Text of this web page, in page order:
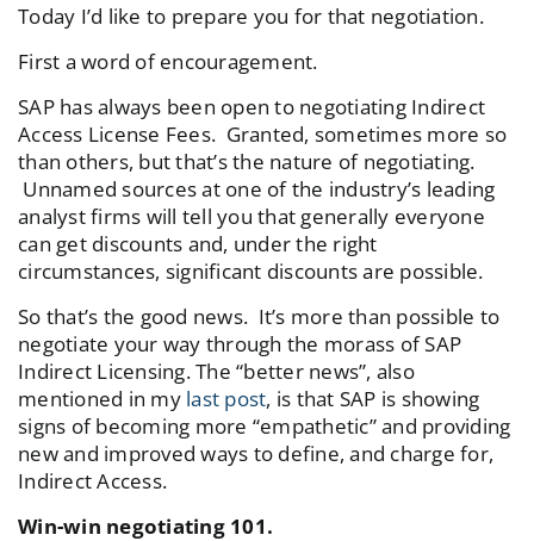
Today I’d like to prepare you for that negotiation.
First a word of encouragement.
SAP has always been open to negotiating Indirect
Access License Fees. Granted, sometimes more so
than others, but that’s the nature of negotiating.
Unnamed sources at one of the industry’s leading
analyst firms will tell you that generally everyone
can get discounts and, under the right
circumstances, significant discounts are possible.
So that’s the good news. It’s more than possible to
negotiate your way through the morass of SAP
Indirect Licensing. The “better news”, also
mentioned in my last post, is that SAP is showing
signs of becoming more “empathetic” and providing
new and improved ways to define, and charge for,
Indirect Access.
Win-win negotiating 101.